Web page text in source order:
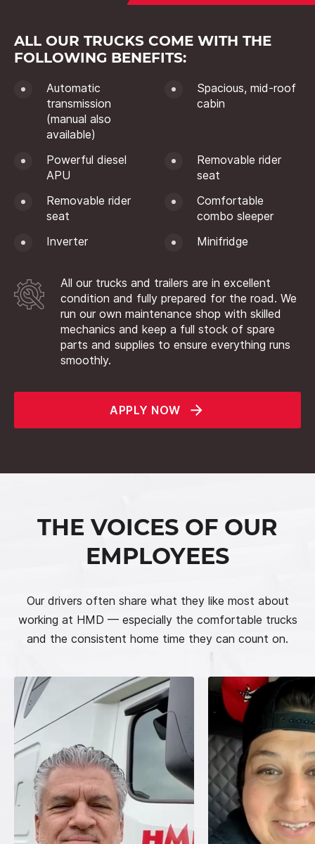
ALL OUR TRUCKS COME WITH THE
FOLLOWING BENEFITS:
Automatic
transmission
(manual also
available)
Spacious, mid-roof
cabin
Powerful diesel
APU
Removable rider
seat
Removable rider
seat
Comfortable
combo sleeper
Inverter
Minifridge
All our trucks and trailers are in excellent
condition and fully prepared for the road. We
run our own maintenance shop with skilled
mechanics and keep a full stock of spare
parts and supplies to ensure everything runs
smoothly.
APPLY NOW
THE VOICES OF OUR
EMPLOYEES
Our drivers often share what they like most about
working at HMD — especially the comfortable trucks
and the consistent home time they can count on.